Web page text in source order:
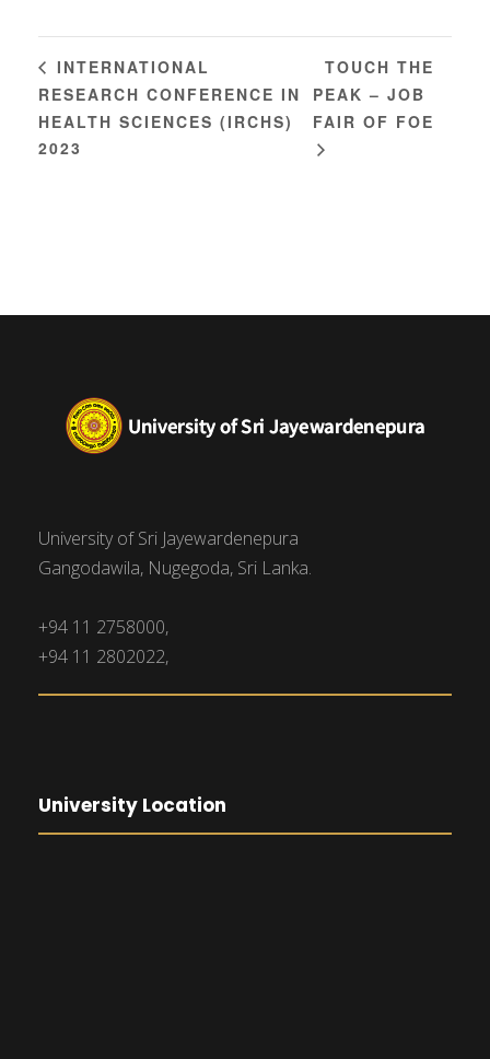
INTERNATIONAL
RESEARCH CONFERENCE IN
HEALTH SCIENCES (IRCHS)
2023
TOUCH THE
PEAK – JOB
FAIR OF FOE
University of Sri Jayewardenepura
Gangodawila, Nugegoda, Sri Lanka.
+94 11 2758000,
+94 11 2802022,
University Location